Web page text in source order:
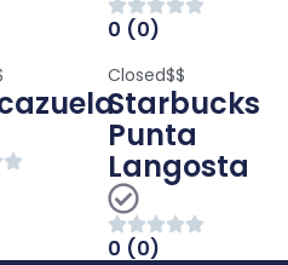
0 (0)
Closed$$
Starbucks
Punta
Langosta
0 (0)